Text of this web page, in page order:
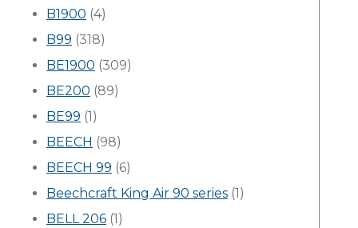
B1900 (4)
B99 (318)
BE1900 (309)
BE200 (89)
BE99 (1)
BEECH (98)
BEECH 99 (6)
Beechcraft King Air 90 series (1)
BELL 206 (1)